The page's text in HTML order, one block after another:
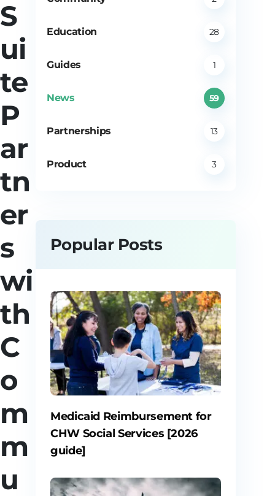
S
ui
te
P
ar
tn
er
s
wi
th
C
o
m
m
u
Education 28
Guides 1
News 59
Partnerships 13
Product 3
Popular Posts
Medicaid Reimbursement for
CHW Social Services [2026
guide]